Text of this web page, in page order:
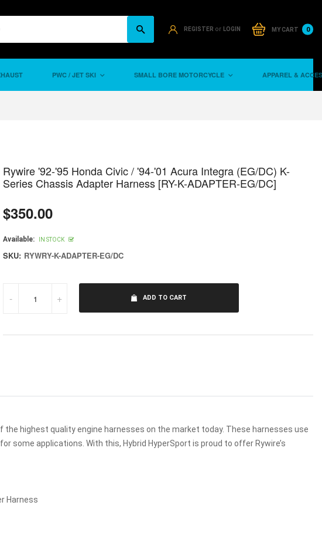
REGISTER or LOGIN MY CART 0
PWC / JET SKI SMALL BORE MOTORCYCLE APPAREL &
Rywire '92-'95 Honda Civic / '94-'01 Acura Integra (EG/DC) K-
Series Chassis Adapter Harness [RY-K-ADAPTER-EG/DC]
Regular
price
$350.00
Available: IN STOCK
SKU: RYWRY-K-ADAPTER-EG/DC
- + ADD TO CART
highest quality engine harnesses on the market today. These harnesses use
some applications. With this, Hybrid HyperSport is proud to offer Rywire’s
Harness